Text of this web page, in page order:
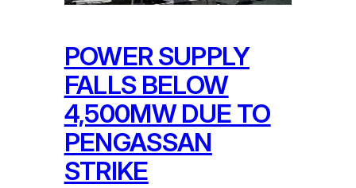
POWER SUPPLY
FALLS BELOW
4,500MW DUE TO
PENGASSAN
STRIKE